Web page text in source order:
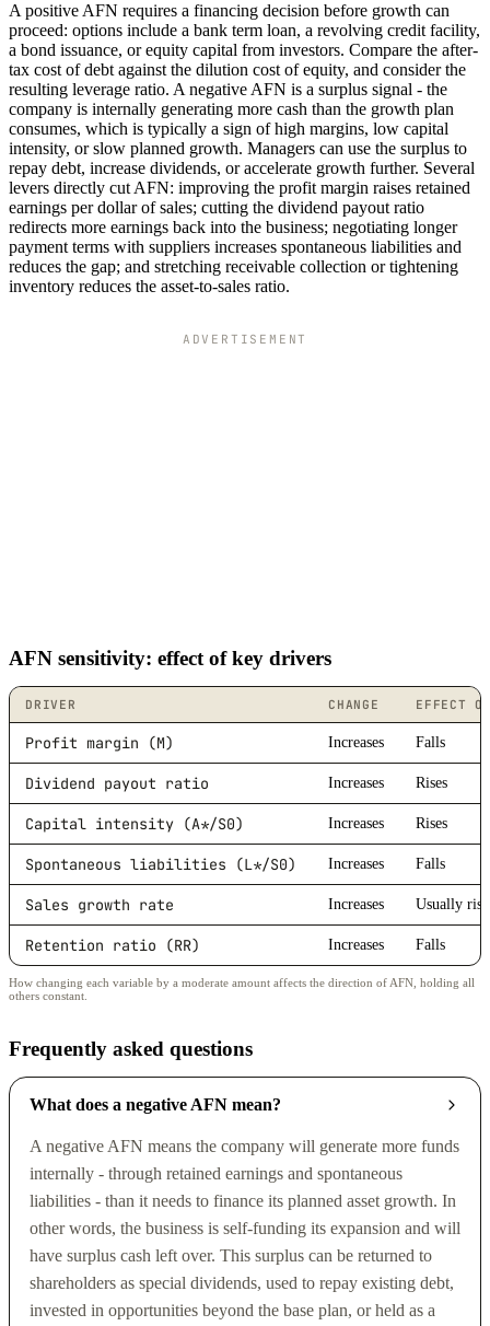
A positive AFN requires a financing decision before growth can
proceed: options include a bank term loan, a revolving credit facility,
a bond issuance, or equity capital from investors. Compare the after-
tax cost of debt against the dilution cost of equity, and consider the
resulting leverage ratio. A negative AFN is a surplus signal - the
company is internally generating more cash than the growth plan
consumes, which is typically a sign of high margins, low capital
intensity, or slow planned growth. Managers can use the surplus to
repay debt, increase dividends, or accelerate growth further. Several
levers directly cut AFN: improving the profit margin raises retained
earnings per dollar of sales; cutting the dividend payout ratio
redirects more earnings back into the business; negotiating longer
payment terms with suppliers increases spontaneous liabilities and
reduces the gap; and stretching receivable collection or tightening
inventory reduces the asset-to-sales ratio.
ADVERTISEMENT
AFN sensitivity: effect of key drivers
DRIVER CHANGE EFFECT
Profit margin (M) Increases Falls
Dividend payout ratio Increases Rises
Capital intensity (A*/S0) Increases Rises
Spontaneous liabilities (L*/S0) Increases Falls
Sales growth rate Increases Usually
Retention ratio (RR) Increases Falls
How changing each variable by a moderate amount affects the direction of AFN, holding all
others constant.
Frequently asked questions
What does a negative AFN mean?
A negative AFN means the company will generate more funds
internally - through retained earnings and spontaneous
liabilities - than it needs to finance its planned asset growth. In
other words, the business is self-funding its expansion and will
have surplus cash left over. This surplus can be returned to
shareholders as special dividends, used to repay existing debt,
invested in opportunities beyond the base plan, or held as a